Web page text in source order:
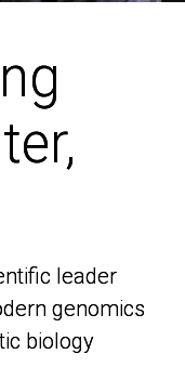
leader
genomics
biology
leader
genomics
biology